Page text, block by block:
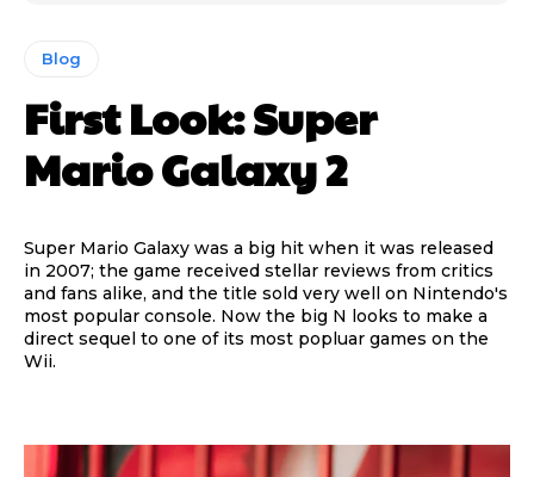
Blog
First Look: Super
Mario Galaxy 2
Super Mario Galaxy was a big hit when it was released
in 2007; the game received stellar reviews from critics
and fans alike, and the title sold very well on Nintendo's
most popular console. Now the big N looks to make a
direct sequel to one of its most popluar games on the
Wii.